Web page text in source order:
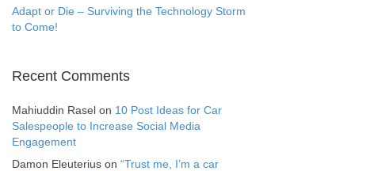
Adapt or Die – Surviving the Technology Storm
to Come!
Recent Comments
Mahiuddin Rasel on 10 Post Ideas for Car
Salespeople to Increase Social Media
Engagement
Damon Eleuterius on “Trust me, I’m a car